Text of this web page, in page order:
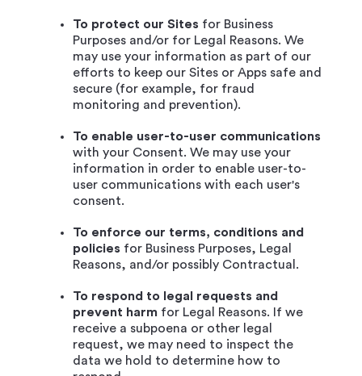
To protect our Sites for Business
Purposes and/or for Legal Reasons. We
may use your information as part of our
efforts to keep our Sites or Apps safe and
secure (for example, for fraud
monitoring and prevention).
To enable user-to-user communications
with your Consent. We may use your
information in order to enable user-to-
user communications with each user's
consent.
To enforce our terms, conditions and
policies for Business Purposes, Legal
Reasons, and/or possibly Contractual.
To respond to legal requests and
prevent harm for Legal Reasons. If we
receive a subpoena or other legal
request, we may need to inspect the
data we hold to determine how to